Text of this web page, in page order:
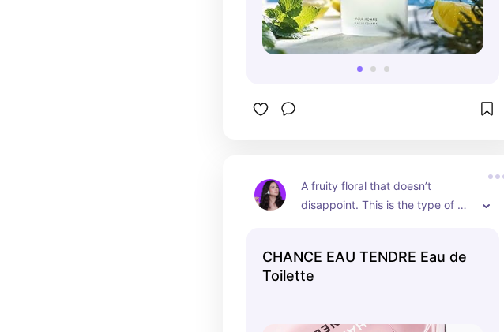
A fruity floral that doesn’t
disappoint. This is the type of
CHANCE EAU TENDRE Eau de
Toilette